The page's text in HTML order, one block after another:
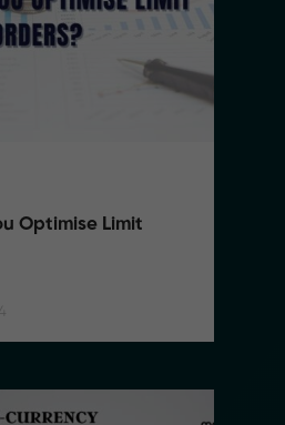
Optimise Limit